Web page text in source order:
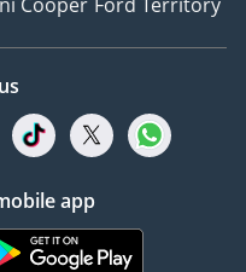
app